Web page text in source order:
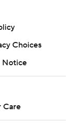
Choices
Notice
Care